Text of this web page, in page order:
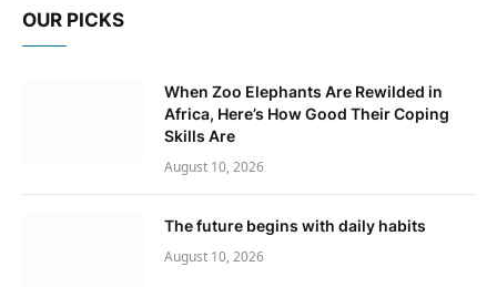
OUR PICKS
When Zoo Elephants Are Rewilded in
Africa, Here’s How Good Their Coping
Skills Are
August 10, 2026
The future begins with daily habits
August 10, 2026